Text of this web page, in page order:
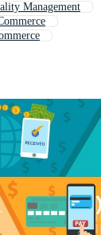
Management